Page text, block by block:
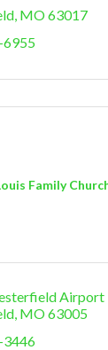
MO63017
6955
Family
Airport
MO63005
3446